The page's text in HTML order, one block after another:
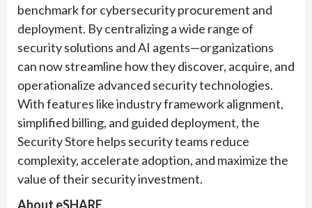
benchmark for cybersecurity procurement and
deployment. By centralizing a wide range of
security solutions and AI agents—organizations
can now streamline how they discover, acquire, and
operationalize advanced security technologies.
With features like industry framework alignment,
simplified billing, and guided deployment, the
Security Store helps security teams reduce
complexity, accelerate adoption, and maximize the
value of their security investment.
About eSHARE